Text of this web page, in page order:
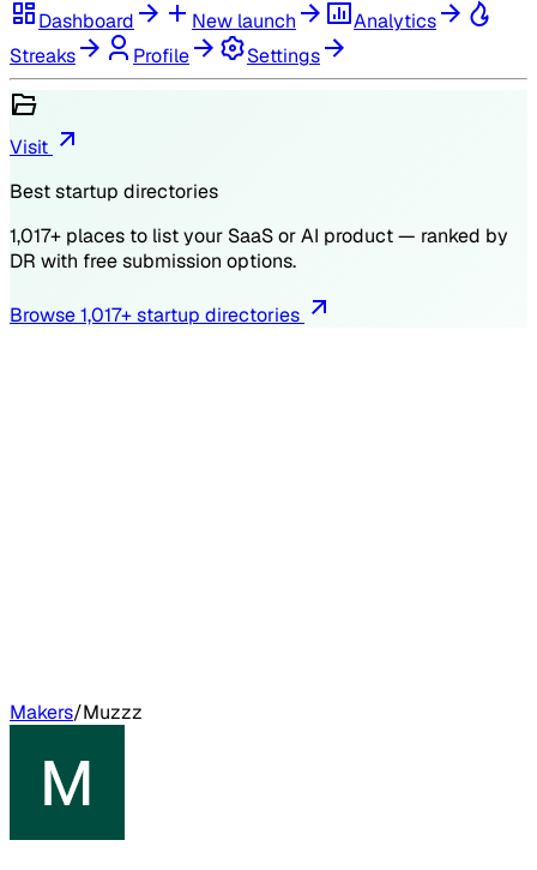
Dashboard New launch
Analytics
Streaks
Profile Settings
Visit
Best startup directories
1,017+ places to list your SaaS or AI product — ranked by
DR with free submission options.
Browse1,017+ startup directories
Makers/Muzzz